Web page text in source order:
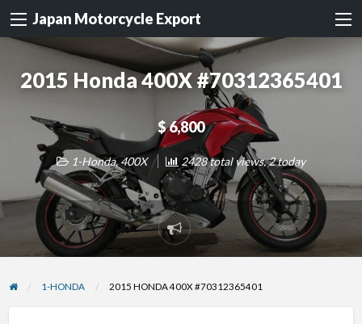
Japan Motorcycle Export
2015 Honda 400X #70312365401
$ 6,800
1-Honda,400X 2428 total views, 2 today
Report
problem
1-HONDA 2015 HONDA 400X #70312365401